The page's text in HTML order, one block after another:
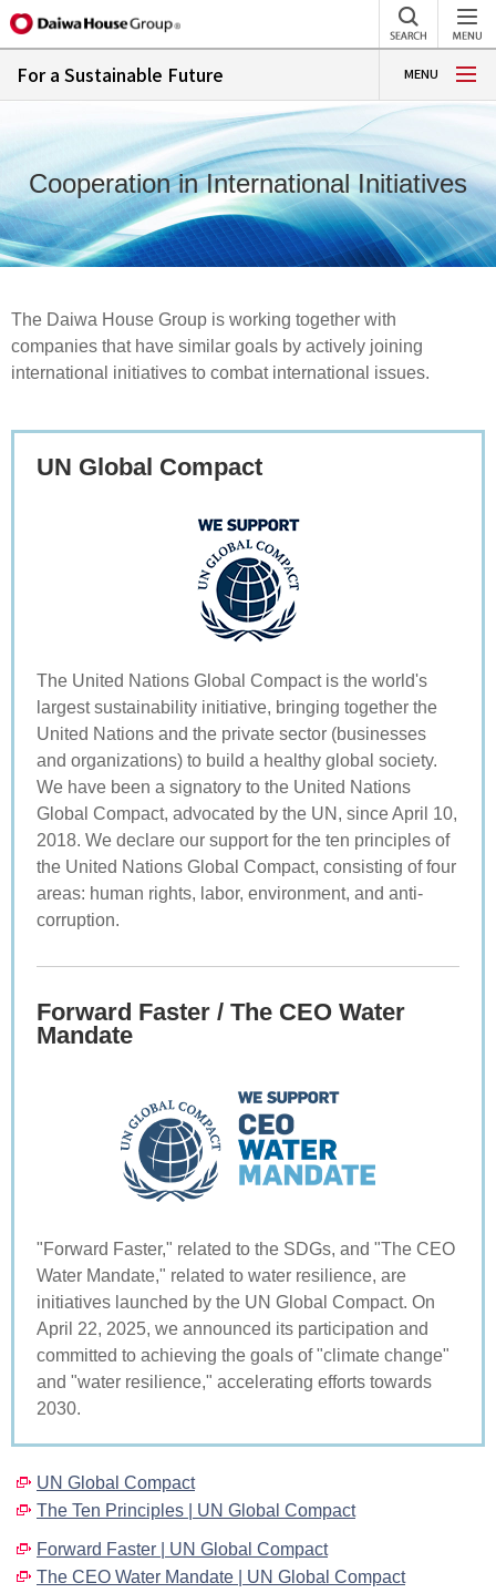
For a Sustainable Future MENU
Cooperation in International Initiatives
The Daiwa House Group is working together with
companies that have similar goals by actively joining
international initiatives to combat international issues.
UN Global Compact
The United Nations Global Compact is the world's
largest sustainability initiative, bringing together the
United Nations and the private sector (businesses
and organizations) to build a healthy global society.
We have been a signatory to the United Nations
Global Compact, advocated by the UN, since April 10,
2018. We declare our support for the ten principles of
the United Nations Global Compact, consisting of four
areas: human rights, labor, environment, and anti-
corruption.
Forward Faster / The CEO Water
Mandate
"Forward Faster," related to the SDGs, and "The CEO
Water Mandate," related to water resilience, are
initiatives launched by the UN Global Compact. On
April 22, 2025, we announced its participation and
committed to achieving the goals of "climate change"
and "water resilience," accelerating efforts towards
2030.
UN Global Compact
The Ten Principles | UN Global Compact
Forward Faster | UN Global Compact
The CEO Water Mandate | UN Global Compact